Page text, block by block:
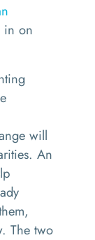
in on
will
An
The two